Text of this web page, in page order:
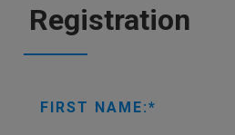
Registration
FIRST NAME: